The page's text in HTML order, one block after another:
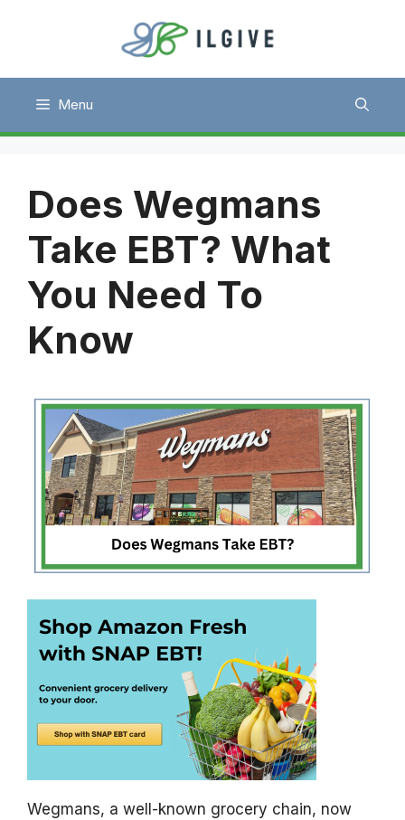
Menu
Does Wegmans
Take EBT? What
You Need To
Know
Wegmans, a well-known grocery chain, now